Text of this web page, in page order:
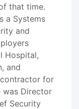
that time.
a Systems
and
Hospital,
and
contractor for
was Director
Security